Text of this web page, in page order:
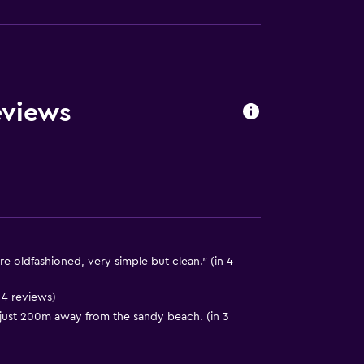
oldfashioned, very simple but clean." (in 4
reviews)
200m away from the sandy beach. (in 3